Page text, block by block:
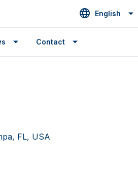
English
Contact
FL, USA